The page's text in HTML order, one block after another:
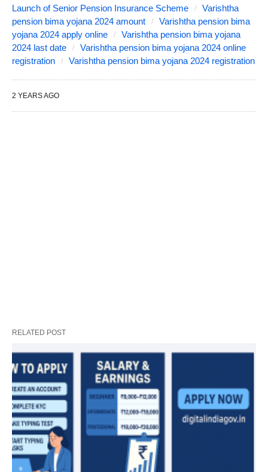
Launch of Senior Pension Insurance Scheme
Varishtha
pension bima yojana 2024 amount
Varishtha pension bima
yojana 2024 apply online
Varishtha pension bima yojana
2024 last date
Varishtha pension bima yojana 2024 online
registration
Varishtha pension bima yojana 2024 registration
2 YEARS AGO
RELATED POST